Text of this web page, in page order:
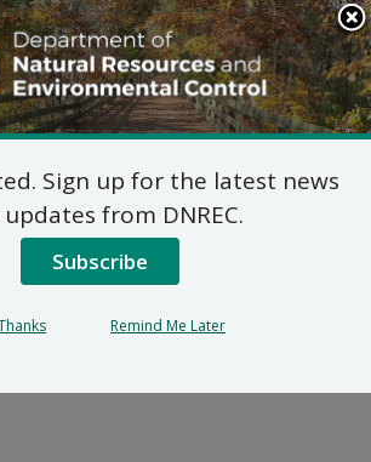
Search
This
Site
Playing
Boo in the
Creek
Sign up for the latest news
from DNREC.
Subscribe
Remind Me Later